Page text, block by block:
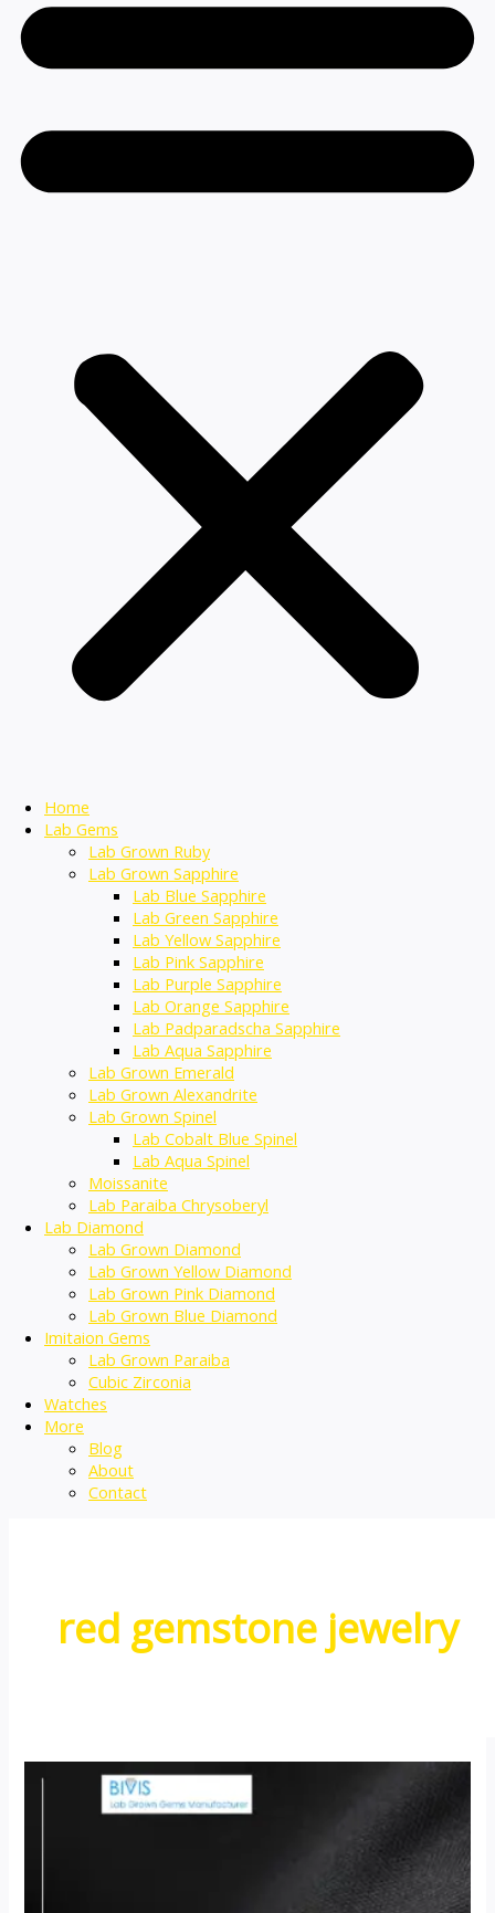
Home
Lab Gems
Lab Grown Ruby
Lab Grown Sapphire
Lab Blue Sapphire
Lab Green Sapphire
Lab Yellow Sapphire
Lab Pink Sapphire
Lab Purple Sapphire
Lab Orange Sapphire
Lab Padparadscha Sapphire
Lab Aqua Sapphire
Lab Grown Emerald
Lab Grown Alexandrite
Lab Grown Spinel
Lab Cobalt Blue Spinel
Lab Aqua Spinel
Moissanite
Lab Paraiba Chrysoberyl
Lab Diamond
Lab Grown Diamond
Lab Grown Yellow Diamond
Lab Grown Pink Diamond
Lab Grown Blue Diamond
Imitaion Gems
Lab Grown Paraiba
Cubic Zirconia
Watches
More
Blog
About
Contact
red gemstone jewelry